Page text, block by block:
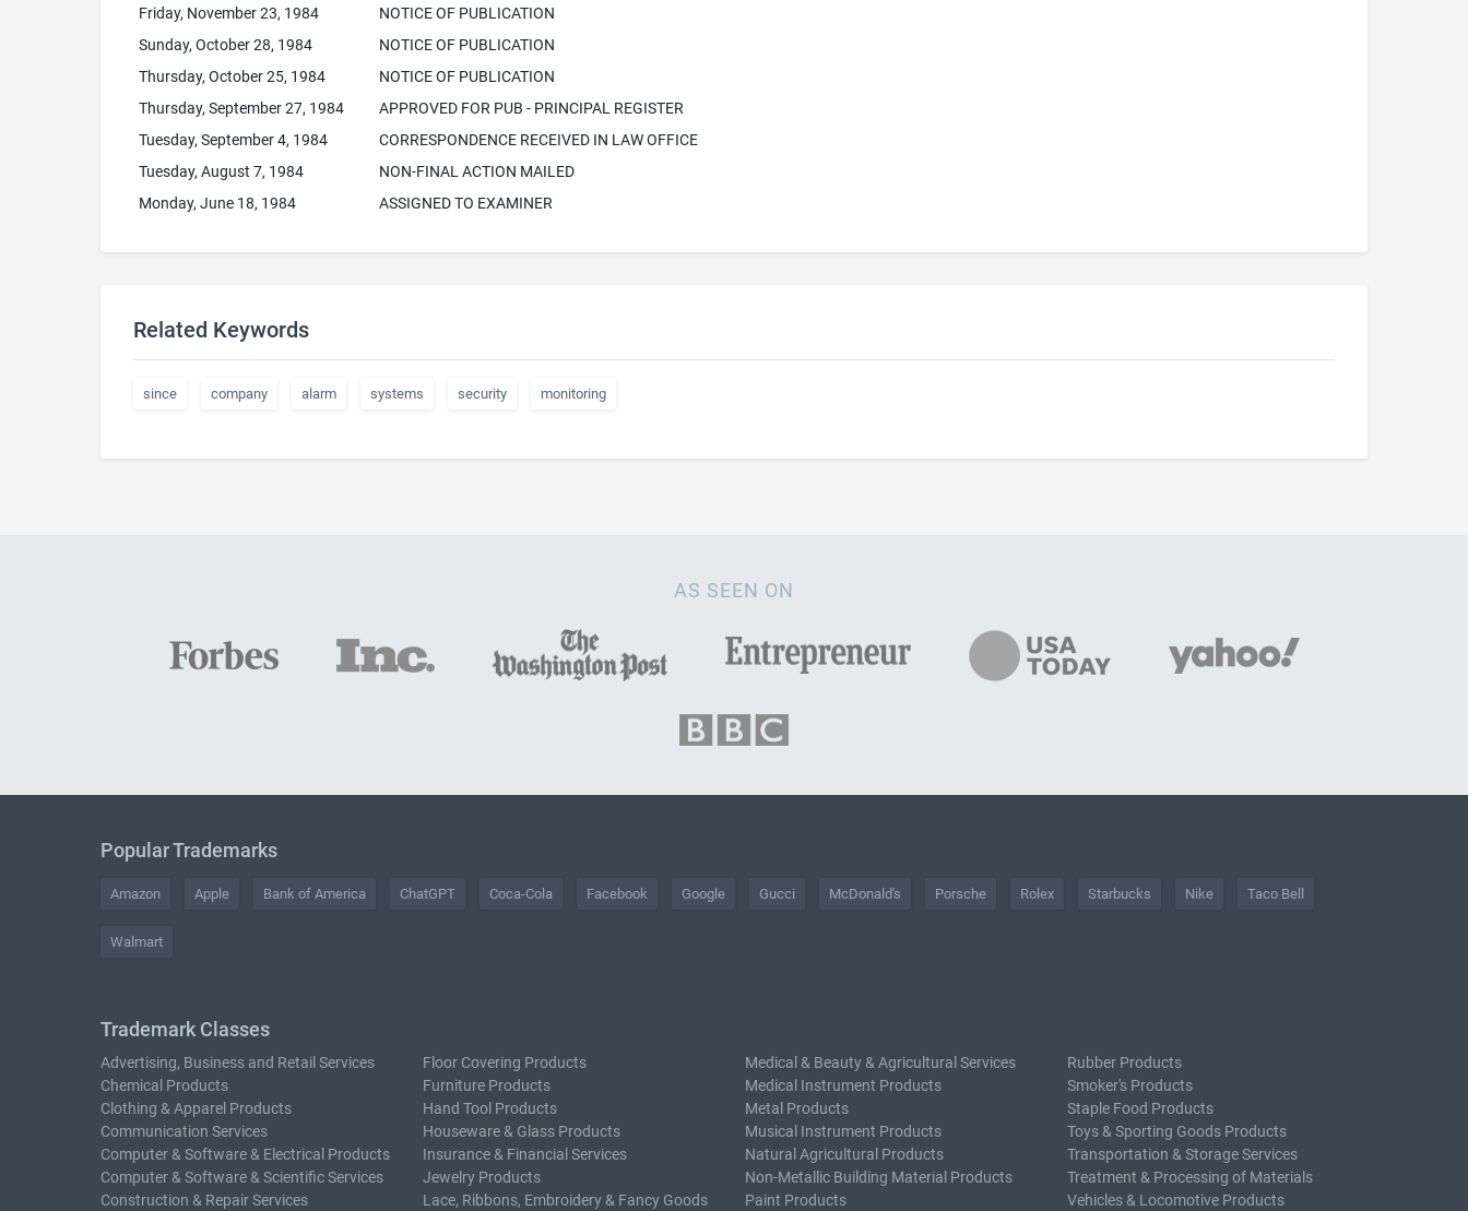
Friday, November 23, 1984
NOTICE OF PUBLICATION
Sunday, October 28, 1984
NOTICE OF PUBLICATION
Thursday, October 25, 1984
NOTICE OF PUBLICATION
Thursday, September 27, 1984
APPROVED FOR PUB - PRINCIPAL REGISTER
Tuesday, September 4, 1984
CORRESPONDENCE RECEIVED IN LAW OFFICE
Tuesday, August 7, 1984
NON-FINAL ACTION MAILED
Monday, June 18, 1984
ASSIGNED TO EXAMINER
Related Keywords
since company alarm systems security monitoring
AS SEEN ON
Popular Trademarks
Amazon Apple Bank of America ChatGPT Coca-Cola Facebook Google Gucci McDonald's Porsche Rolex Starbucks Nike Taco Bell
Walmart
Trademark Classes
Advertising, Business and Retail Services
Chemical Products
Clothing & Apparel Products
Communication Services
Computer & Software & Electrical Products
Computer & Software & Scientific Services
Construction & Repair Services
Floor Covering Products
Furniture Products
Hand Tool Products
Houseware & Glass Products
Insurance & Financial Services
Jewelry Products
Lace, Ribbons, Embroidery & Fancy Goods
Medical & Beauty & Agricultural Services
Medical Instrument Products
Metal Products
Musical Instrument Products
Natural Agricultural Products
Non-Metallic Building Material Products
Paint Products
Rubber Products
Smoker's Products
Staple Food Products
Toys & Sporting Goods Products
Transportation & Storage Services
Treatment & Processing of Materials
Vehicles & Locomotive Products